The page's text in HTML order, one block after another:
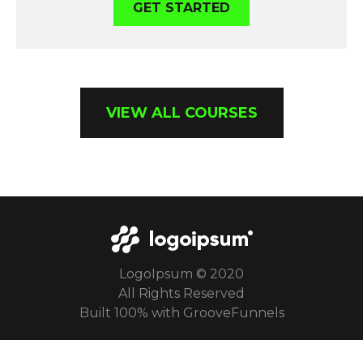
GET STARTED
VIEW ALL COURSES
LogoIpsum © 2020
All Rights Reserved
Built 100% with GrooveFunnels